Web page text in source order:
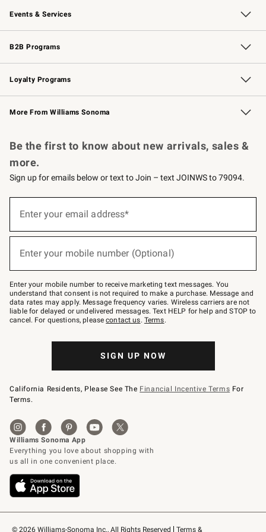
Events & Services
Wedding & Gift Registry Free Design Services
Events Knife Sharpening
Gift Cards
B2B Programs
B2B Overview Contract
Trade Professional Chefs
Corporate Gifting
Loyalty Programs
Williams Sonoma Credit Card Key Rewards
Williams Sonoma Reserve
More From Williams Sonoma
© 2026 Williams-Sonoma Inc., All Rights Reserved Terms &
Be the first to know about new arrivals, sales &
more.
Sign up for emails below or text to Join – text JOINWS to 79094.
below
–
text
JOINWS
to
79094.
Enter your email address*
(required)
Enter your mobile number (Optional)
(required)
Enter your mobile number to receive marketing text messages. You
understand that consent is not required to make a purchase. Message and
data rates may apply. Message frequency varies. Wireless carriers are not
liable for delayed or undelivered messages. Text HELP for help and STOP to
cancel. For questions, pleasecontact us. Terms.
SIGN UP NOW
California Residents, Please See The Financial Incentive Terms For
Terms.